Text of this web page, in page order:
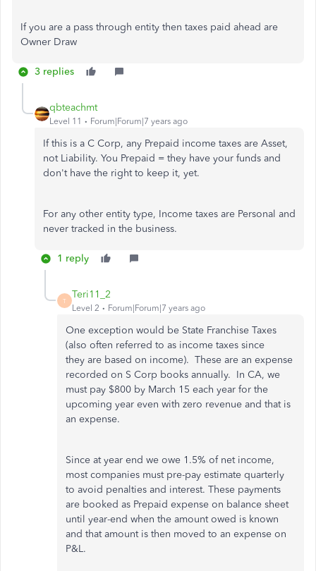
If you are a pass through entity then taxes paid ahead are
Owner Draw
3 replies
qbteachmt
Level 11 Forum|Forum|7 years ago
If this is a C Corp, any Prepaid income taxes are Asset,
not Liability. You Prepaid = they have your funds and
don't have the right to keep it, yet.
For any other entity type, Income taxes are Personal and
never tracked in the business.
1 reply
T
Teri11_2
Level 2 Forum|Forum|7 years ago
One exception would be State Franchise Taxes
(also often referred to as income taxes since
they are based on income). These are an expense
recorded on S Corp books annually. In CA, we
must pay $800 by March 15 each year for the
upcoming year even with zero revenue and that is
an expense.
Since at year end we owe 1.5% of net income,
most companies must pre-pay estimate quarterly
to avoid penalties and interest. These payments
are booked as Prepaid expense on balance sheet
until year-end when the amount owed is known
and that amount is then moved to an expense on
P&L.